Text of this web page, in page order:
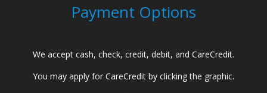
Payment Options
We accept cash, check, credit, debit, and CareCredit.
You may apply for CareCredit by clicking the graphic.